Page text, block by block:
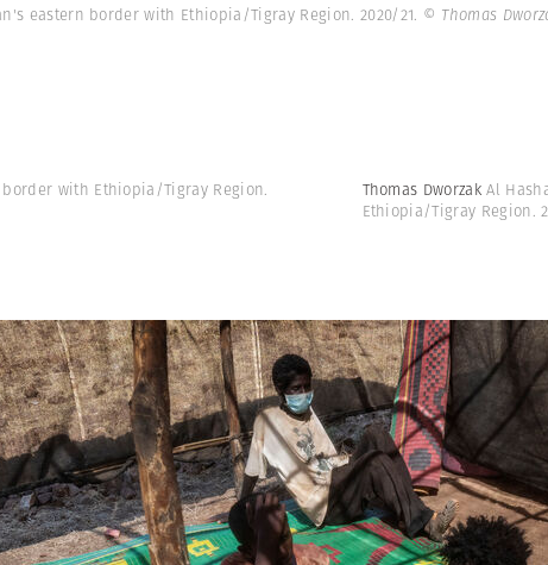
eastern border with Ethiopia/Tigray Region. 2020/21. © Thomas
with Ethiopia/Tigray Region.
Thomas DworzakAl
Ethiopia/Tigray Region.